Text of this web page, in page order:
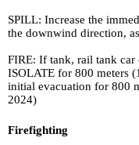
SPILL: Increase the
the downwind direction,
FIRE: If tank, rail tank
ISOLATE for 800 meters
initial evacuation for 800
2024)
Firefighting